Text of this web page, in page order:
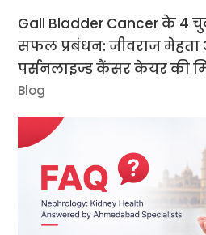
Gall Bladder Cancer के 4
सफल प्रबंधन: जीवराज
पर्सनलाइज्ड कैंसर केयर की
Blog